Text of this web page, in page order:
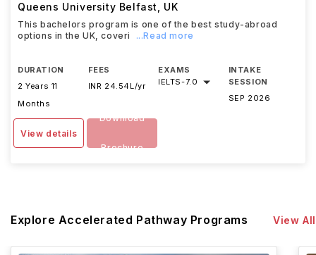
Queens University Belfast UK
This bachelors program is one of the best study-abroad
options in the UK, coveri
...Read more
DURATION
2 Years 11
Months
FEES
INR 24.54L/yr
EXAMS
IELTS-7.0
INTAKE
SESSION
SEP 2026
View details
Download
Brochure
Explore Accelerated Pathway Programs View All